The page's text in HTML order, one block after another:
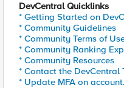
DevCentral Quicklinks
* Getting Started on
* Community Guidelines
* Community Terms of
* Community Ranking
* Community Resources
* Contact the DevCentral
* Update MFA on